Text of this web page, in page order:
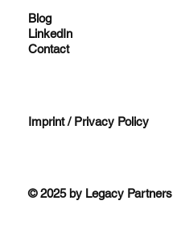
Blog
LinkedIn
Contact
Imprint / Privacy Policy
© 2025 by Legacy Partners